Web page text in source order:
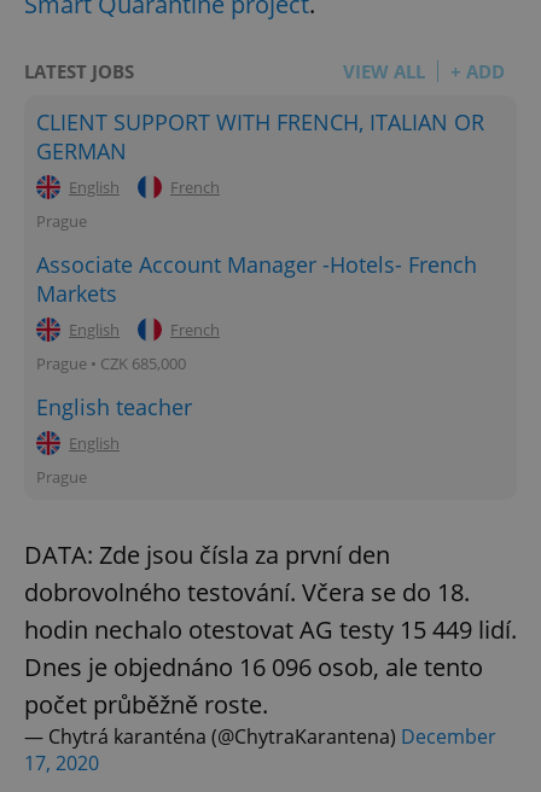
LATEST JOBS VIEW ALL + ADD
CLIENT SUPPORT WITH FRENCH, ITALIAN OR
GERMAN
English
French
Prague
Associate Account Manager -Hotels- French
Markets
English
French
Prague • CZK 685,000
English teacher
English
Prague
DATA: Zde jsou čísla za první den
dobrovolného testování. Včera se do 18.
hodin nechalo otestovat AG testy 15 449 lidí.
Dnes je objednáno 16 096 osob, ale tento
počet průběžně roste.
— Chytrá karanténa (@ChytraKarantena) December
17, 2020